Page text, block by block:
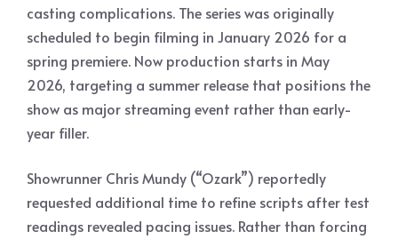
casting complications. The series was originally
scheduled to begin filming in January 2026 for a
spring premiere. Now production starts in May
2026, targeting a summer release that positions the
show as major streaming event rather than early-
year filler.
Showrunner Chris Mundy (“Ozark”) reportedly
requested additional time to refine scripts after test
readings revealed pacing issues. Rather than forcing